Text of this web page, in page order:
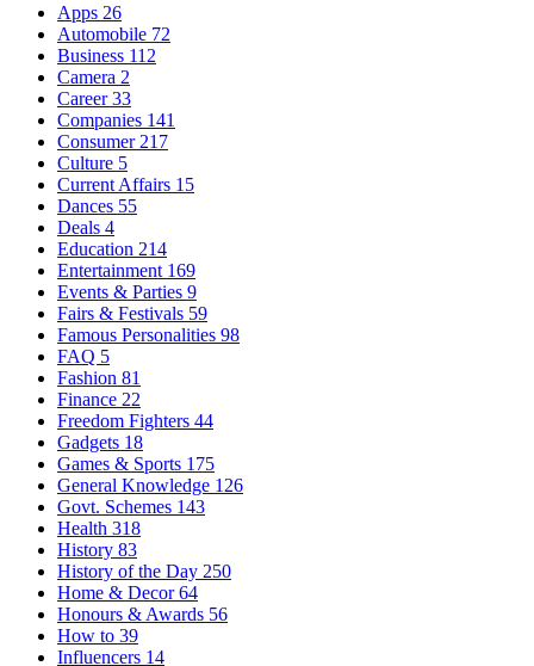
Apps 26
Automobile 72
Business 112
Camera 2
Career33
Companies 141
Consumer 217
Culture 5
Current Affairs 15
Dances 55
Deals 4
Education 214
Entertainment 169
Events & Parties 9
Fairs & Festivals 59
Famous Personalities 98
FAQ 5
Fashion 81
Finance 22
Freedom Fighters 44
Gadgets 18
Games & Sports 175
General Knowledge 126
Govt. Schemes 143
Health 318
History 83
History of the Day 250
Home & Decor64
Honours & Awards 56
How to 39
Influencers 14